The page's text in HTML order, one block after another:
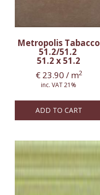
Metropolis Tabacco
51.2/51.2
51.2 x 51.2
€23.90 / m2
inc. VAT 21%
ADD TO CART